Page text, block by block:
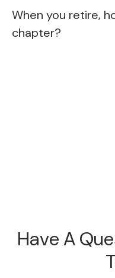
When you retire,
chapter?
Have A